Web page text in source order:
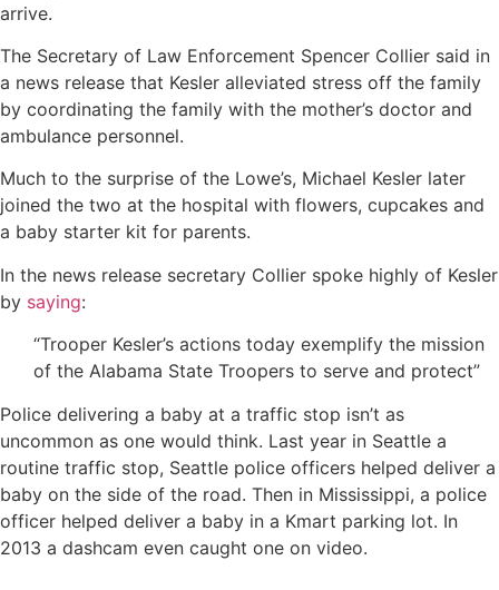
arrive.
The Secretary of Law Enforcement Spencer Collier said in
a news release that Kesler alleviated stress off the family
by coordinating the family with the mother’s doctor and
ambulance personnel.
Much to the surprise of the Lowe’s, Michael Kesler later
joined the two at the hospital with flowers, cupcakes and
a baby starter kit for parents.
In the news release secretary Collier spoke highly of Kesler
by saying:
“Trooper Kesler’s actions today exemplify the mission
of the Alabama State Troopers to serve and protect”
Police delivering a baby at a traffic stop isn’t as
uncommon as one would think. Last year in Seattle a
routine traffic stop, Seattle police officers helped deliver a
baby on the side of the road. Then in Mississippi, a police
officer helped deliver a baby in a Kmart parking lot. In
2013 a dashcam even caught one on video.